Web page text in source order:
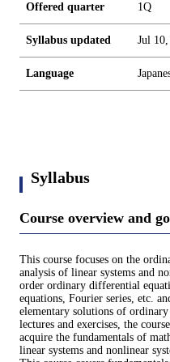
Offered quarter 1Q
Syllabus updated Jul
Language
Syllabus
Course overview and
This course focuses on the
analysis of linear systems and
order ordinary differential
equations, Fourier series, etc.
elementary solutions of
lectures and exercises, the
acquire the fundamentals of
linear systems and nonlinear